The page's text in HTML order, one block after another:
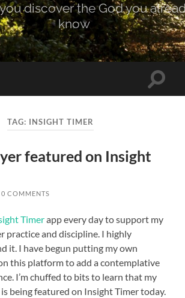
discover the God you
know
Toggle
TAG: INSIGHT TIMER
featured on Insight
0 COMMENTS
Timerapp every day to support my
practice and discipline. I highly
it. I have begun putting my own
this platform to add a contemplative
I’m chuffed to bits to learn that my
is being featured on Insight Timer today.